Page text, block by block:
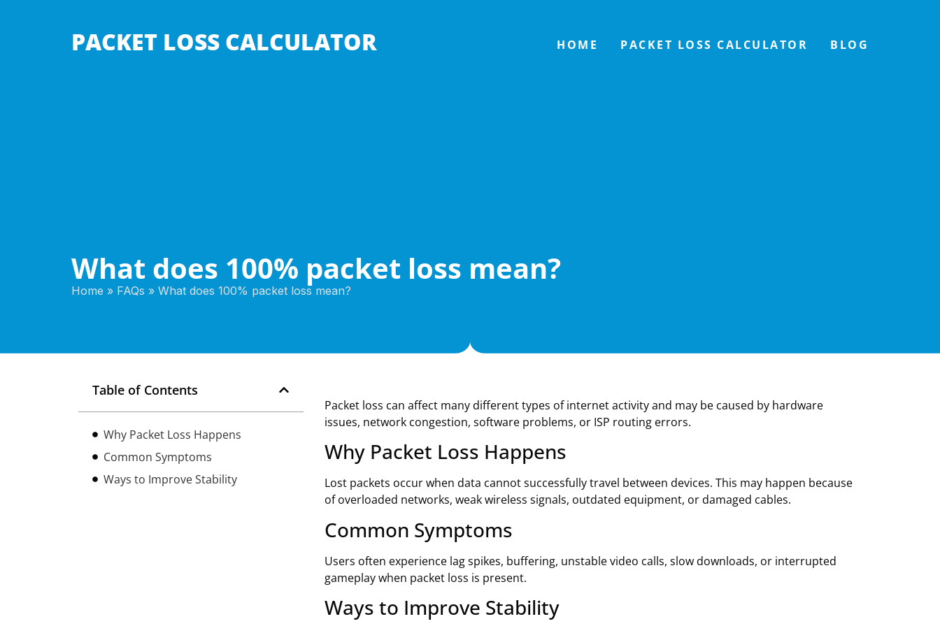
PACKET LOSS CALCULATOR HOME PACKET LOSS CALCULATOR BLOG
What does 100% packet loss mean?
Home » FAQs » What does 100% packet loss mean?
Table of Contents
Why Packet Loss Happens
Common Symptoms
Ways to Improve Stability
Packet loss can affect many different types of internet activity and may be caused by hardware
issues, network congestion, software problems, or ISP routing errors.
Why Packet Loss Happens
Lost packets occur when data cannot successfully travel between devices. This may happen because
of overloaded networks, weak wireless signals, outdated equipment, or damaged cables.
Common Symptoms
Users often experience lag spikes, buffering, unstable video calls, slow downloads, or interrupted
gameplay when packet loss is present.
Ways to Improve Stability